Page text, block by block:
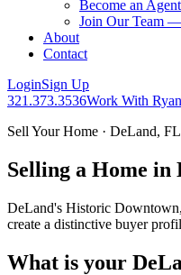
Become an
Join Our Team
About
Contact
LoginSign Up
321.373.3536Work With Ryan
Sell Your Home · DeLand, FL
Selling a Home
DeLand's Historic
create a distinctive buyer
What is your